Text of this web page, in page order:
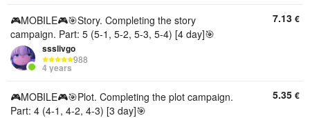
🎮MOBILE🎮🎯Story. Completing the story
campaign. Part: 5 (5-1, 5-2, 5-3, 5-4) [4 day]🎯
ssslivgo
988
4 years
7.13 €
🎮MOBILE🎮🎯Plot. Completing the plot campaign.
Part: 4 (4-1, 4-2, 4-3) [3 day]🎯
5.35 €